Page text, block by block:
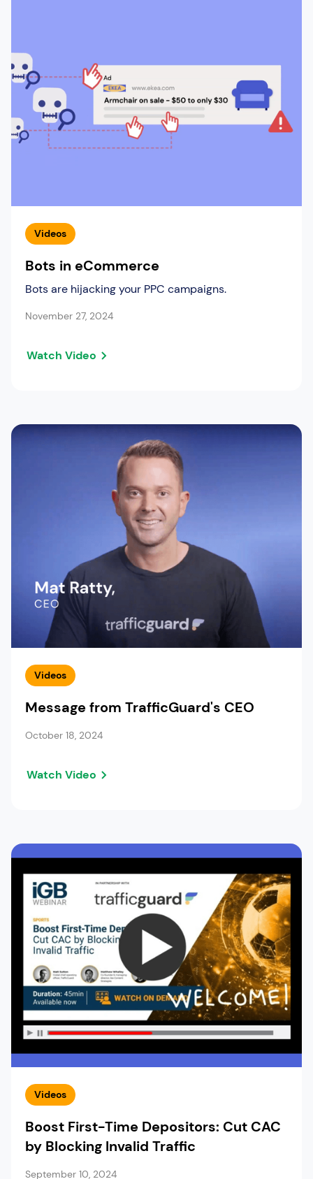
Videos
Bots in eCommerce
Bots are hijacking your PPC campaigns.
November 27, 2024
Watch Video
Videos
Message from TrafficGuard's CEO
October 18, 2024
Watch Video
Videos
Boost First-Time Depositors: Cut CAC
by Blocking Invalid Traffic
September 10, 2024